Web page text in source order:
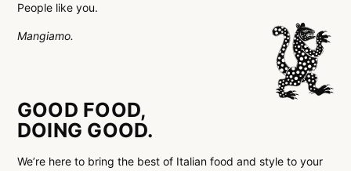
People like you.
Mangiamo.
GOOD FOOD,
DOING GOOD.
We’re here to bring the best of Italian food and style to your